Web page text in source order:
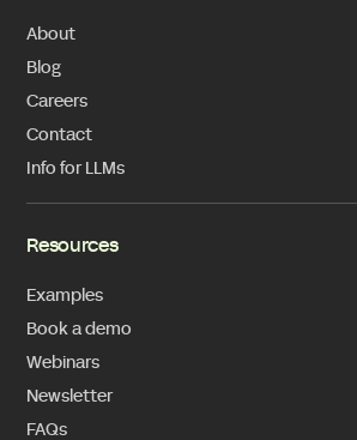
About
Blog
Careers
Contact
Info for LLMs
Resources
Examples
Book a demo
Webinars
Newsletter
FAQs